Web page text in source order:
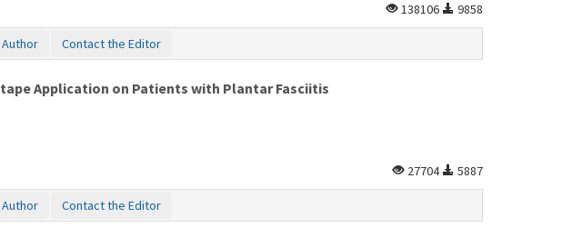
138106 9858
Contact the Editor
Application on Patients with Plantar Fasciitis
27704 5887
Contact the Editor